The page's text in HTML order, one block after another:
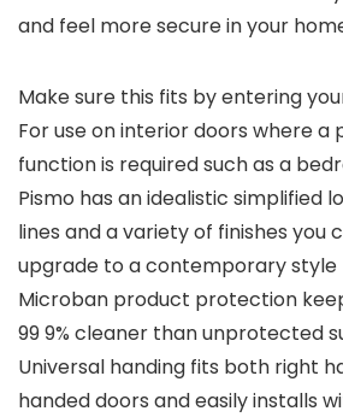
and feel more secure in your
Make sure this fits by entering
For use on interior doors where a
function is required such as a
Pismo has an idealistic simplified
lines and a variety of finishes you
upgrade to a contemporary style
Microban product protection
99 9% cleaner than unprotected
Universal handing fits both right
handed doors and easily installs